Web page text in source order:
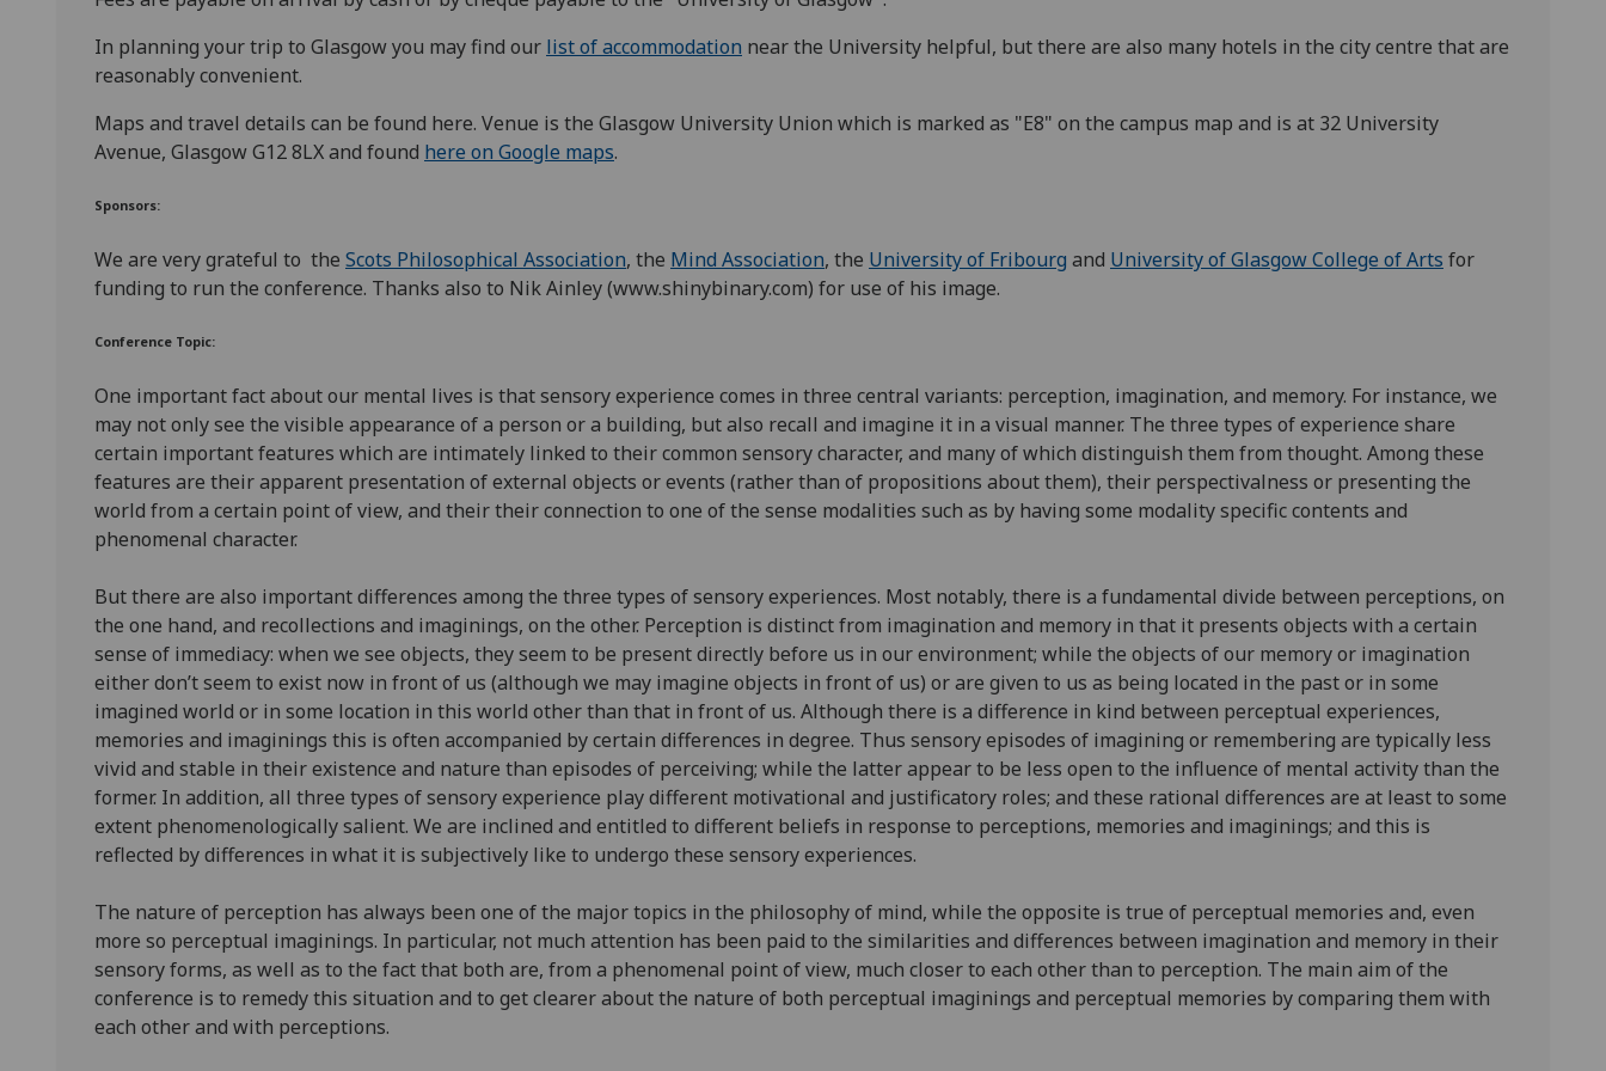
In planning your trip to Glasgow you may find our list of accommodation near the University helpful, but there are also many hotels in the city centre that are
reasonably convenient.
Maps and travel details can be found here. Venue is the Glasgow University Union which is marked as "E8" on the campus map and is at 32 University
Avenue, Glasgow G12 8LX and found here on Google maps.
Sponsors:
We are very grateful to the Scots Philosophical Association, the Mind Association, the University of Fribourg and University of Glasgow College of Arts for
funding to run the conference. Thanks also to Nik Ainley (www.shinybinary.com) for use of his image.
Conference Topic:
One important fact about our mental lives is that sensory experience comes in three central variants: perception, imagination, and memory. For instance, we
may not only see the visible appearance of a person or a building, but also recall and imagine it in a visual manner. The three types of experience share
certain important features which are intimately linked to their common sensory character, and many of which distinguish them from thought. Among these
features are their apparent presentation of external objects or events (rather than of propositions about them), their perspectivalness or presenting the
world from a certain point of view, and their their connection to one of the sense modalities such as by having some modality specific contents and
phenomenal character.
But there are also important differences among the three types of sensory experiences. Most notably, there is a fundamental divide between perceptions, on
the one hand, and recollections and imaginings, on the other. Perception is distinct from imagination and memory in that it presents objects with a certain
sense of immediacy: when we see objects, they seem to be present directly before us in our environment; while the objects of our memory or imagination
either don’t seem to exist now in front of us (although we may imagine objects in front of us) or are given to us as being located in the past or in some
imagined world or in some location in this world other than that in front of us. Although there is a difference in kind between perceptual experiences,
memories and imaginings this is often accompanied by certain differences in degree. Thus sensory episodes of imagining or remembering are typically less
vivid and stable in their existence and nature than episodes of perceiving; while the latter appear to be less open to the influence of mental activity than the
former. In addition, all three types of sensory experience play different motivational and justificatory roles; and these rational differences are at least to some
extent phenomenologically salient. We are inclined and entitled to different beliefs in response to perceptions, memories and imaginings; and this is
reflected by differences in what it is subjectively like to undergo these sensory experiences.
The nature of perception has always been one of the major topics in the philosophy of mind, while the opposite is true of perceptual memories and, even
more so perceptual imaginings. In particular, not much attention has been paid to the similarities and differences between imagination and memory in their
sensory forms, as well as to the fact that both are, from a phenomenal point of view, much closer to each other than to perception. The main aim of the
conference is to remedy this situation and to get clearer about the nature of both perceptual imaginings and perceptual memories by comparing them with
each other and with perceptions.